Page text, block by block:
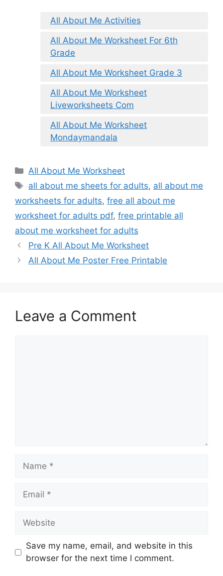
All About Me Activities
All About Me Worksheet For 6th
Grade
All About Me Worksheet Grade 3
All About Me Worksheet
Liveworksheets Com
All About Me Worksheet
Mondaymandala
Categories
All About Me Worksheet
Tags
all about me sheets for adults, all about me
worksheets for adults, free all about me
worksheet for adults pdf, free printable all
about me worksheet for adults
Pre K All About Me Worksheet
All About Me Poster Free Printable
Leave a Comment
Name
Email
Website
Save my name, email, and website in this
browser for the next time I comment.